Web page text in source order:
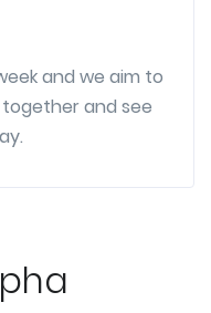
and we aim to
and see